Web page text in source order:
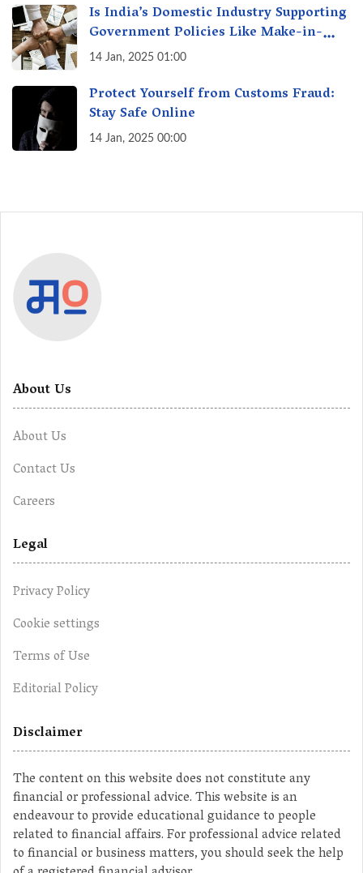
Is India’s Domestic Industry Supporting
Government Policies Like Make-in-
India? A Fact Check
14 Jan, 2025 01:00
Protect Yourself from Customs Fraud:
Stay Safe Online
14 Jan, 2025 00:00
About Us
About Us
Contact Us
Careers
Legal
Privacy Policy
Cookie settings
Terms of Use
Editorial Policy
Disclaimer
The content on this website does not constitute any
financial or professional advice. This website is an
endeavour to provide educational guidance to people
related to financial affairs. For professional advice related
to financial or business matters, you should seek the help